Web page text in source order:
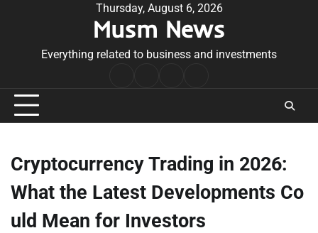
Thursday, August 6, 2026
Musm News
Everything related to business and investments
Conditions
Cryptocurrency Trading in 2026:
What the Latest Developments Co
uld Mean for Investors